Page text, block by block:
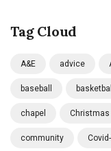
Tag Cloud
A&E advice
baseball basketball
chapel Christmas
community